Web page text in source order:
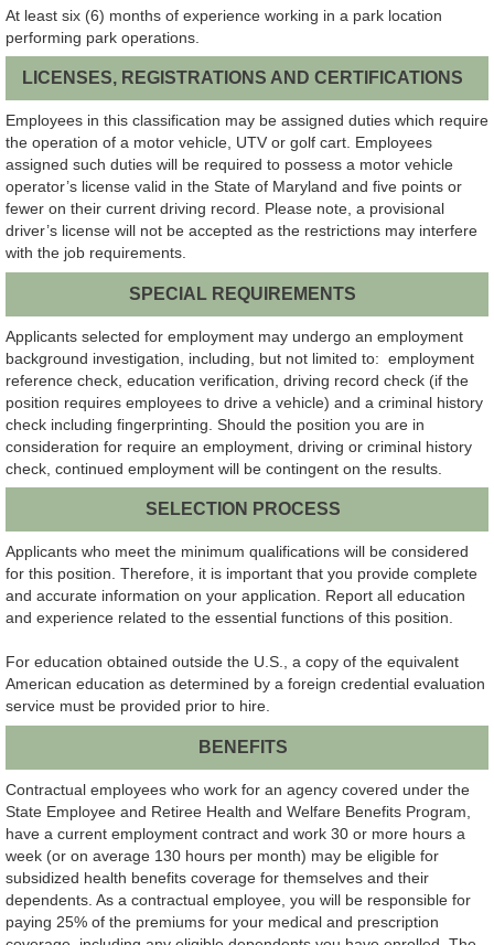
At least six (6) months of experience working in a park location
performing park operations.
LICENSES, REGISTRATIONS AND CERTIFICATIONS
Employees in this classification may be assigned duties which require
the operation of a motor vehicle, UTV or golf cart. Employees
assigned such duties will be required to possess a motor vehicle
operator’s license valid in the State of Maryland and five points or
fewer on their current driving record. Please note, a provisional
driver’s license will not be accepted as the restrictions may interfere
with the job requirements.
SPECIAL REQUIREMENTS
Applicants selected for employment may undergo an employment
background investigation, including, but not limited to: employment
reference check, education verification, driving record check (if the
position requires employees to drive a vehicle) and a criminal history
check including fingerprinting. Should the position you are in
consideration for require an employment, driving or criminal history
check, continued employment will be contingent on the results.
SELECTION PROCESS
Applicants who meet the minimum qualifications will be considered
for this position. Therefore, it is important that you provide complete
and accurate information on your application. Report all education
and experience related to the essential functions of this position.
For education obtained outside the U.S., a copy of the equivalent
American education as determined by a foreign credential evaluation
service must be provided prior to hire.
BENEFITS
Contractual employees who work for an agency covered under the
State Employee and Retiree Health and Welfare Benefits Program,
have a current employment contract and work 30 or more hours a
week (or on average 130 hours per month) may be eligible for
subsidized health benefits coverage for themselves and their
dependents. As a contractual employee, you will be responsible for
paying 25% of the premiums for your medical and prescription